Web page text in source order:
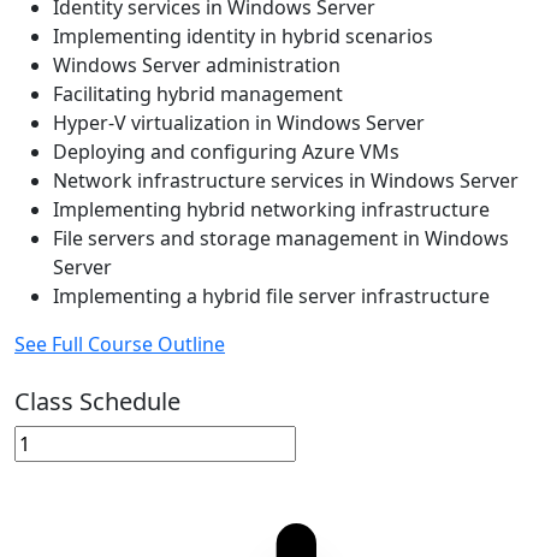
Identity services in Windows Server
Implementing identity in hybrid scenarios
Windows Server administration
Facilitating hybrid management
Hyper-V virtualization in Windows Server
Deploying and configuring Azure VMs
Network infrastructure services in Windows Server
Implementing hybrid networking infrastructure
File servers and storage management in Windows
Server
Implementing a hybrid file server infrastructure
See Full Course Outline
Class Schedule